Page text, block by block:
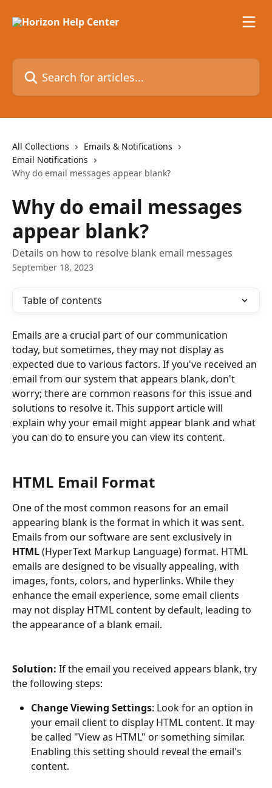
Search for articles...
All Collections
Emails & Notifications
Email Notifications
Why do email messages appear blank?
Why do email messages
appear blank?
Details on how to resolve blank email messages
September 18, 2023
Table of contents
Emails are a crucial part of our communication
today, but sometimes, they may not display as
expected due to various factors. If you've received an
email from our system that appears blank, don't
worry; there are common reasons for this issue and
solutions to resolve it. This support article will
explain why your email might appear blank and what
you can do to ensure you can view its content.
HTML Email Format
One of the most common reasons for an email
appearing blank is the format in which it was sent.
Emails from our software are sent exclusively in
HTML (HyperText Markup Language) format. HTML
emails are designed to be visually appealing, with
images, fonts, colors, and hyperlinks. While they
enhance the email experience, some email clients
may not display HTML content by default, leading to
the appearance of a blank email.
Solution: If the email you received appears blank, try
the following steps:
Change Viewing Settings: Look for an option in
your email client to display HTML content. It may
be called "View as HTML" or something similar.
Enabling this setting should reveal the email's
content.